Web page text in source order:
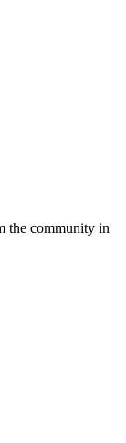
the community in